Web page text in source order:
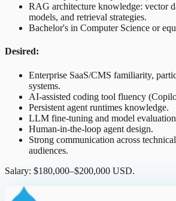
RAG architecture knowledge: vector
models, and retrieval strategies.
Bachelor's in Computer Science or
Desired:
Enterprise SaaS/CMS familiarity,
systems.
AI-assisted coding tool fluency
Persistent agent runtimes knowledge.
LLM fine-tuning and model
Human-in-the-loop agent design.
Strong communication across
audiences.
Salary: $180,000–$200,000 USD.